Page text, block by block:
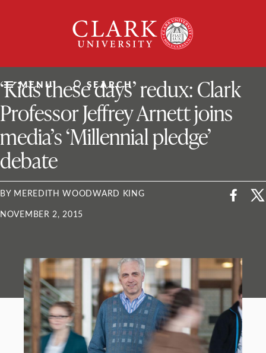
University
MENU SEARCH
ClarkU News
‘Kids these days’ redux: Clark
Professor Jeffrey Arnett joins
media’s ‘Millennial pledge’
debate
BY MEREDITH WOODWARD KING
NOVEMBER 2, 2015